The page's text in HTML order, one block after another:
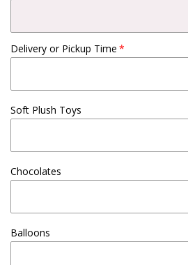
Delivery or Pickup Time
Soft Plush Toys
Chocolates
Balloons